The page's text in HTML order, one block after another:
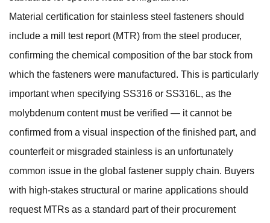
Material certification for stainless steel fasteners should
include a mill test report (MTR) from the steel producer,
confirming the chemical composition of the bar stock from
which the fasteners were manufactured. This is particularly
important when specifying SS316 or SS316L, as the
molybdenum content must be verified — it cannot be
confirmed from a visual inspection of the finished part, and
counterfeit or misgraded stainless is an unfortunately
common issue in the global fastener supply chain. Buyers
with high-stakes structural or marine applications should
request MTRs as a standard part of their procurement